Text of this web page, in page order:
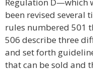
been revised several
rules numbered 501
506 describe three
and set forth
that can be sold and